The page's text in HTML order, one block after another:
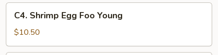
Sauce
Shrimp
Egg
Foo
C4. Shrimp Egg Foo Young
$10.50